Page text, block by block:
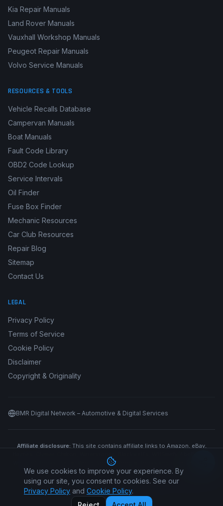
Kia Repair Manuals
Land Rover Manuals
Vauxhall Workshop Manuals
Peugeot Repair Manuals
Volvo Service Manuals
RESOURCES & TOOLS
Vehicle Recalls Database
Campervan Manuals
Boat Manuals
Fault Code Library
OBD2 Code Lookup
Service Intervals
Oil Finder
Fuse Box Finder
Mechanic Resources
Car Club Resources
Repair Blog
Sitemap
Contact Us
LEGAL
Privacy Policy
Terms of Service
Cookie Policy
Disclaimer
Copyright & Originality
BMR Digital Network – Automotive & Digital Services
Affiliate disclosure: This site contains affiliate links to Amazon, eBay,
World of Books, Better World Books, Google Books and other retailers.
We may earn a commission if you purchase through our links at no
additional cost to you.
©2026Car Manual All Makes. All rights reserved.
We use cookies to improve your experience. By
using our site, you consent to cookies. See our
Privacy Policy and Cookie Policy.